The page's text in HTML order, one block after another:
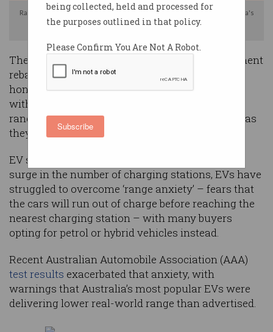
being collected, held and processed for
the purposes outlined in that policy.
Please Confirm You Are Not A Robot.
Subscribe
Range anxiety and the prospect of a road user tax are impacting Australia's
electric vehicle market. Image: Shutterstock
They were welcomed to Australia with government
rebates and registration discounts, but our
honeymoon with electric vehicles (EVs) is over,
with new figures questioning their real-world
range and authorities clamouring to tax buyers as
they upend long-established revenue models.
EV sales are
surge in the number of charging stations, EVs have
struggled to overcome ‘range anxiety’ – fears that
the cars will run out of charge before reaching the
nearest charging station – with many buyers
opting for petrol or hybrid vehicles instead.
Recent Australian Automobile Association (AAA)
test results exacerbated that anxiety, with
warnings that Australia’s most popular EVs were
delivering lower real-world range than advertised.